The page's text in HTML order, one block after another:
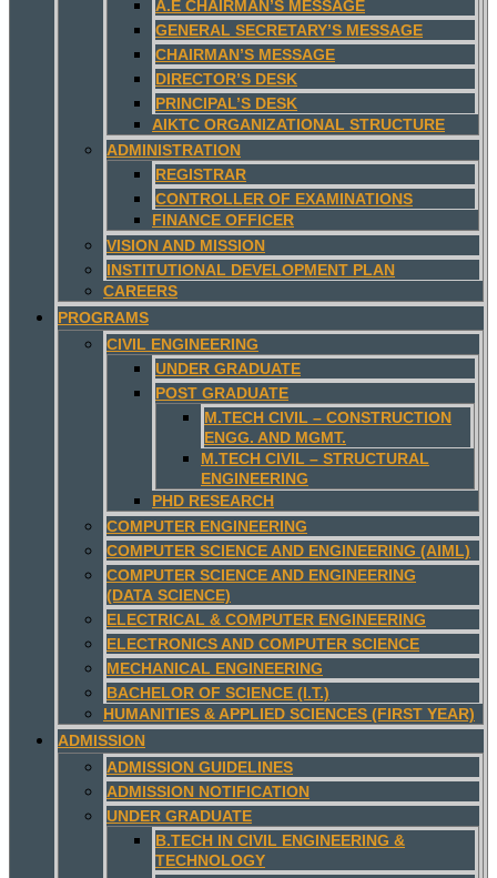
A.E CHAIRMAN’S MESSAGE
GENERAL SECRETARY’S MESSAGE
CHAIRMAN’S MESSAGE
DIRECTOR’S DESK
PRINCIPAL’S DESK
AIKTC ORGANIZATIONAL STRUCTURE
ADMINISTRATION
REGISTRAR
CONTROLLER OF EXAMINATIONS
FINANCE OFFICER
VISION AND MISSION
INSTITUTIONAL DEVELOPMENT PLAN
CAREERS
PROGRAMS
CIVIL ENGINEERING
UNDER GRADUATE
POST GRADUATE
M.TECH CIVIL – CONSTRUCTION
ENGG. AND MGMT.
M.TECH CIVIL – STRUCTURAL
ENGINEERING
PHD RESEARCH
COMPUTER ENGINEERING
COMPUTER SCIENCE AND ENGINEERING (AIML)
COMPUTER SCIENCE AND ENGINEERING
(DATA SCIENCE)
ELECTRICAL & COMPUTER ENGINEERING
ELECTRONICS AND COMPUTER SCIENCE
MECHANICAL ENGINEERING
BACHELOR OF SCIENCE (I.T.)
HUMANITIES & APPLIED SCIENCES (FIRST YEAR)
ADMISSION
ADMISSION GUIDELINES
ADMISSION NOTIFICATION
UNDER GRADUATE
B.TECH IN CIVIL ENGINEERING &
TECHNOLOGY